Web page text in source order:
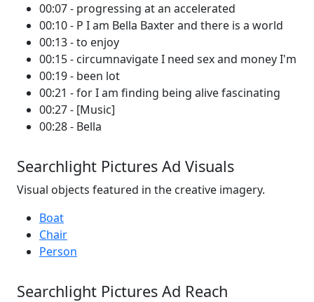
00:07 - progressing at an accelerated
00:10 - P I am Bella Baxter and there is a world
00:13 - to enjoy
00:15 - circumnavigate I need sex and money I'm
00:19 - been lot
00:21 - for I am finding being alive fascinating
00:27 - [Music]
00:28 - Bella
Searchlight Pictures Ad Visuals
Visual objects featured in the creative imagery.
Boat
Chair
Person
Searchlight Pictures Ad Reach